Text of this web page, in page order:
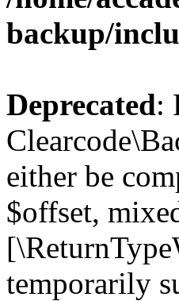
backup/
Deprecated:
either be
$offset,
temporarily